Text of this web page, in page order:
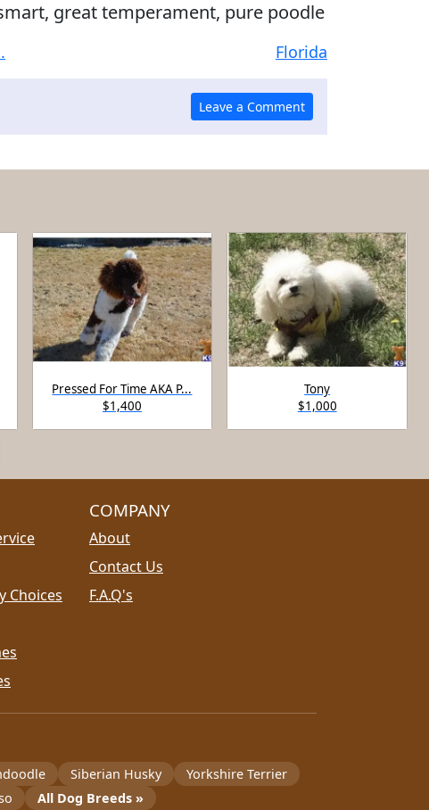
great temperament, pure poodle
Florida
Pressed For Time AKA P...
$1,400
Tony
$1,000
Choices
COMPANY
About
Contact Us
F.A.Q's
Siberian Husky
Yorkshire Terrier
All Dog Breeds »